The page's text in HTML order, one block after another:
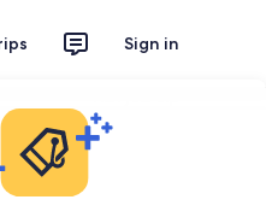
Sign in